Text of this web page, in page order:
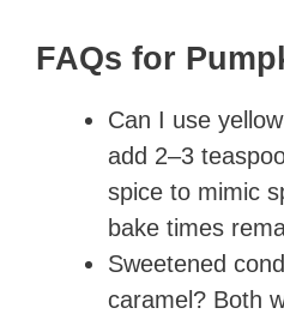
FAQs for
Can I use yellow
add 2–3
spice to mimic
bake times
Sweetened
caramel? Both